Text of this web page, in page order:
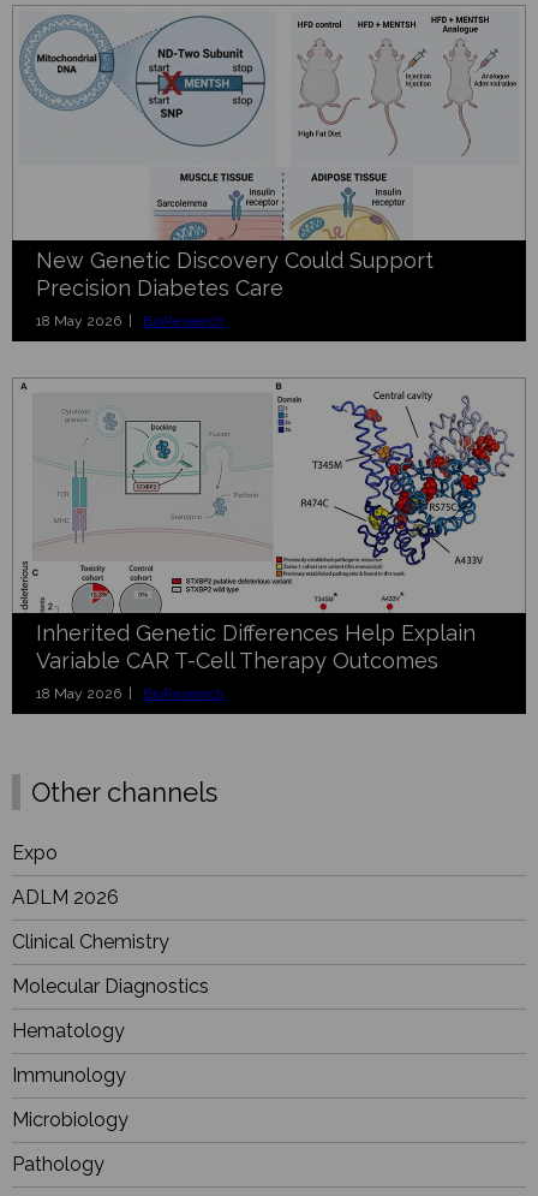
New Genetic Discovery Could Support
Precision Diabetes Care
18 May 2026 | BioResearch
Inherited Genetic Differences Help Explain
Variable CAR T-Cell Therapy Outcomes
18 May 2026 | BioResearch
Other channels
Expo
ADLM 2026
Clinical Chemistry
Molecular Diagnostics
Hematology
Immunology
Microbiology
Pathology